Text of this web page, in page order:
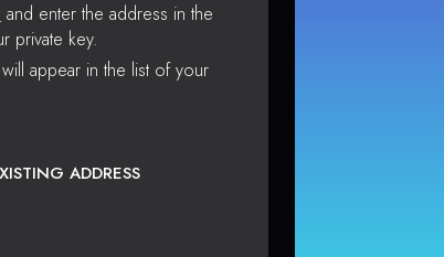
and enter the address in the
private key.
appear in the list of your
ADDRESS